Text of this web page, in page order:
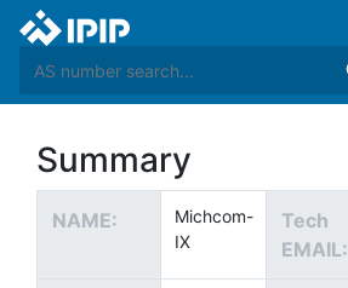
Summary
NAME:
Michcom-
IX
Tech
EMAIL: